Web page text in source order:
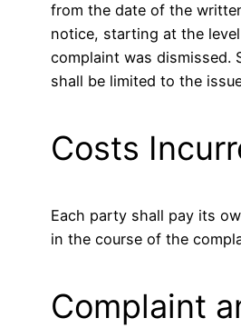
from the date of the
notice, starting at the
complaint was dismissed.
shall be limited to the
Costs
Each party shall pay its
in the course of the
Complaint